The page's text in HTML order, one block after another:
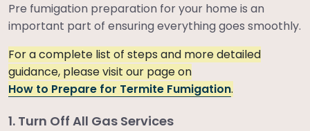
Pre fumigation preparation for your home is an
important part of ensuring everything goes smoothly.
For a complete list of steps and more detailed
guidance, please visit our page on
How to Prepare for Termite Fumigation.
1. Turn Off All Gas Services